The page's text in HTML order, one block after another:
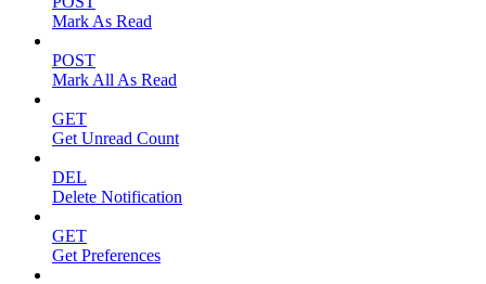
Mark As Read
POST
Mark All As Read
GET
Get Unread Count
DEL
Delete Notification
GET
Get Preferences